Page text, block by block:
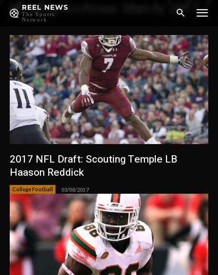
REEL NEWS
The Sports
Network
Monthly Archives: March, 2017
2017 NFL Draft: Scouting Temple LB
Haason Reddick
College Football 03/08/2017